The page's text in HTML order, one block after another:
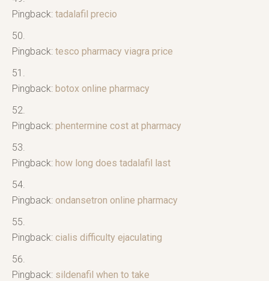
Pingback: tadalafil precio
Pingback: tesco pharmacy viagra price
Pingback: botox online pharmacy
Pingback: phentermine cost at pharmacy
Pingback: how long does tadalafil last
Pingback: ondansetron online pharmacy
Pingback: cialis difficulty ejaculating
Pingback: sildenafil when to take